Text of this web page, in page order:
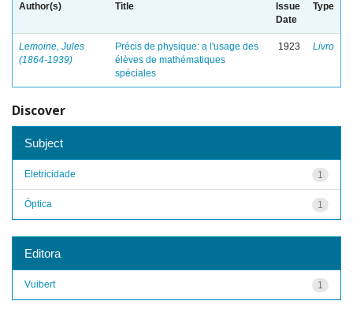
Author(s) Title
Issue
Date
Type
Lemoine, Jules
(1864-1939)
Précis de physique: a l'usage des
élèves de mathématiques
spéciales
1923 Livro
Discover
Subject
1
Eletricidade
1
Óptica
Editora
1
Vuibert